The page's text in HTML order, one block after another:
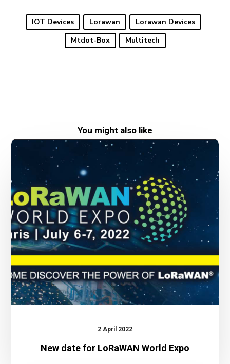
IOT Devices Lorawan
Lorawan Devices
Mtdot-Box
Multitech
You might also like
date
for
LoRaWAN
World
Expo
2 April 2022
New date for LoRaWAN World Expo